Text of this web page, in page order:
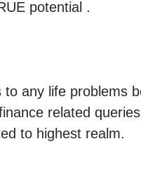
potential .
to any life problems
related
to highest realm.